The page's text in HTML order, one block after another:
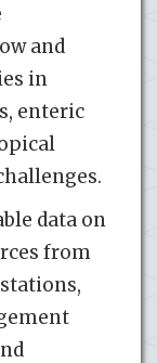
and
in
enteric
data on
from